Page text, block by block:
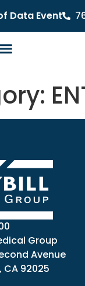
Data Event
Group
Avenue
CA 92025